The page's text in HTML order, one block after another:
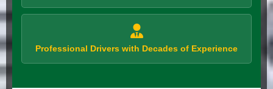
Professional Drivers with Decades of Experience